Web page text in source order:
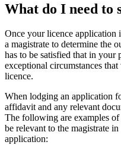
What do I need to
Once your licence application
a magistrate to determine the
has to be satisfied that in your
exceptional circumstances
licence.
When lodging an application
affidavit and any relevant
The following are examples
be relevant to the magistrate
application: